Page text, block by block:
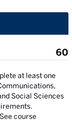
60
at least one
Social Sciences
course